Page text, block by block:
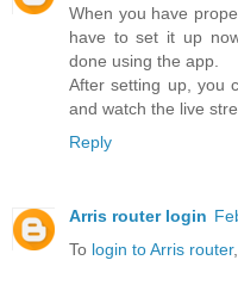
When you have
have to set it up
done using the app.
After setting up, you
and watch the live
Reply
Arris router login
To login to Arris router